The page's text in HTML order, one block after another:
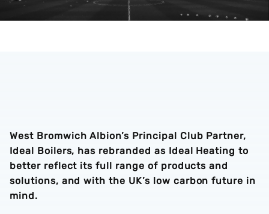
West Bromwich Albion’s Principal Club Partner,
Ideal Boilers, has rebranded as Ideal Heating to
better reflect its full range of products and
solutions, and with the UK’s low carbon future in
mind.